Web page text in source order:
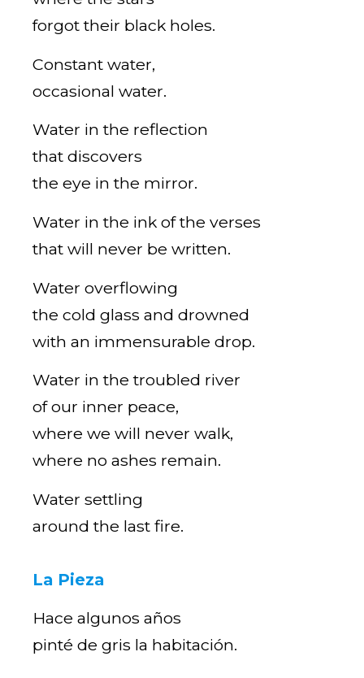
forgot their black holes.
Constant water,
occasional water.
Water in the reflection
that discovers
the eye in the mirror.
Water in the ink of the verses
that will never be written.
Water overflowing
the cold glass and drowned
with an immensurable drop.
Water in the troubled river
of our inner peace,
where we will never walk,
where no ashes remain.
Water settling
around the last fire.
La Pieza
Hace algunos años
pinté de gris la habitación.